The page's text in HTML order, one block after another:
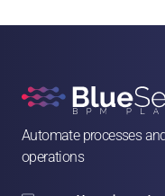
Automate processes
operations